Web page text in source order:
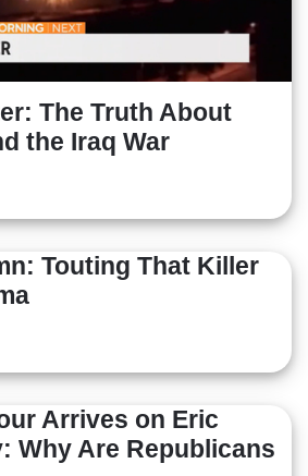
The Truth About
the Iraq War
Touting That Killer
Arrives on Eric
Why Are Republicans